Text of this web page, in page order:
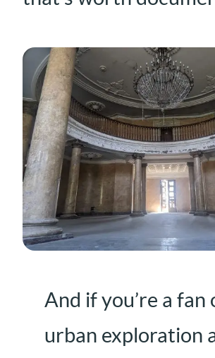
And if you’re a fan
urban exploration